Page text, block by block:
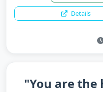
Details
"You are